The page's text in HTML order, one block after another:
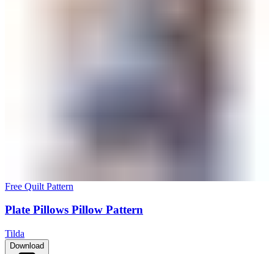
Free Quilt Pattern
Plate Pillows Pillow Pattern
Tilda
Download